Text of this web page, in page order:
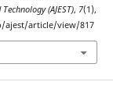
(AJEST), 7(1),
ajest/article/view/817